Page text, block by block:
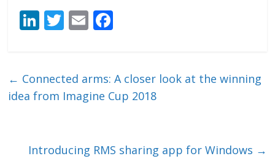
Li
e
dI
T
er
E
l b
o
← Connected arms: A closer look at the winning
idea from Imagine Cup 2018
Introducing RMS sharing app for Windows →